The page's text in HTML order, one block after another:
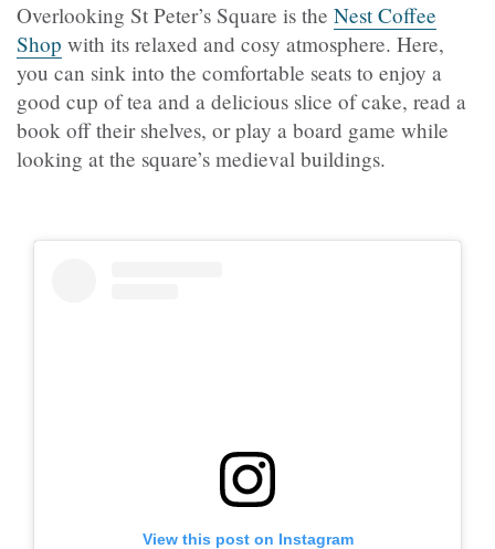
Overlooking St Peter’s Square is the Nest Coffee
Shop with its relaxed and cosy atmosphere. Here,
you can sink into the comfortable seats to enjoy a
good cup of tea and a delicious slice of cake, read a
book off their shelves, or play a board game while
looking at the square’s medieval buildings.
View this post on Instagram